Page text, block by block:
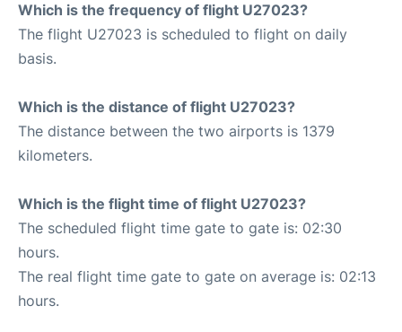
Which is the frequency of flight U27023?
The flight U27023 is scheduled to flight on daily
basis.
Which is the distance of flight U27023?
The distance between the two airports is 1379
kilometers.
Which is the flight time of flight U27023?
The scheduled flight time gate to gate is: 02:30
hours.
The real flight time gate to gate on average is: 02:13
hours.